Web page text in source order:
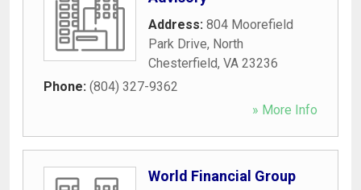
Address: 804 Moorefield
Park Drive, North
Chesterfield, VA 23236
Phone: (804) 327-9362
» More Info
World Financial Group